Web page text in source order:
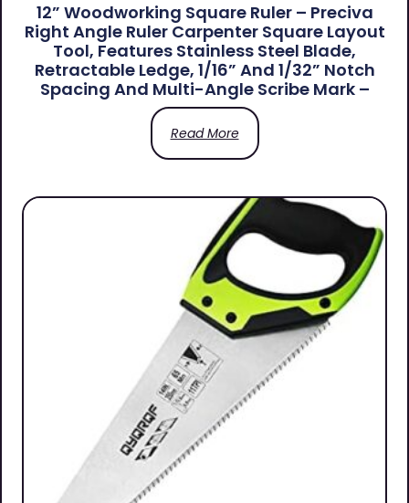
12” Woodworking Square Ruler – Preciva
Right Angle Ruler Carpenter Square Layout
Tool, Features Stainless Steel Blade,
Retractable Ledge, 1/16” And 1/32” Notch
Spacing And Multi-Angle Scribe Mark –
Read More